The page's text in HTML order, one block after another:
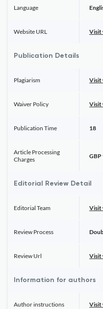
Language
Website URL Visit
Publication Details
Plagiarism Visit
Waiver Policy Visit
Publication Time 18
Article Processing
Charges
GBP
Editorial Review Detail
Editorial Team Visit
Review Process
Review Url Visit
Information for authors
Author instructions Visit